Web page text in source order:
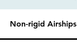
Non-rigid Airships